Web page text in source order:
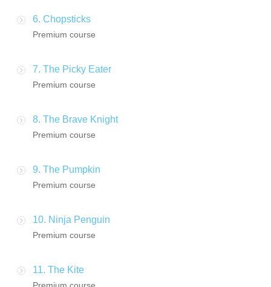
6. Chopsticks
Premium course
7. The Picky Eater
Premium course
8. The Brave Knight
Premium course
9. The Pumpkin
Premium course
10. Ninja Penguin
Premium course
11. The Kite